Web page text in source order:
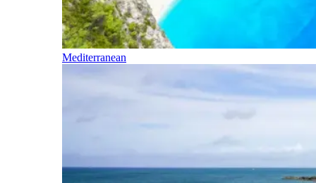
Mediterranean